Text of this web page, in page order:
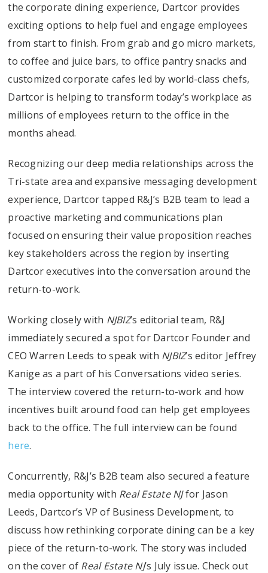
the corporate dining experience, Dartcor provides
exciting options to help fuel and engage employees
from start to finish. From grab and go micro markets,
to coffee and juice bars, to office pantry snacks and
customized corporate cafes led by world-class chefs,
Dartcor is helping to transform today’s workplace as
millions of employees return to the office in the
months ahead.
Recognizing our deep media relationships across the
Tri-state area and expansive messaging development
experience, Dartcor tapped R&J’s B2B team to lead a
proactive marketing and communications plan
focused on ensuring their value proposition reaches
key stakeholders across the region by inserting
Dartcor executives into the conversation around the
return-to-work.
Working closely with NJBIZ’s editorial team, R&J
immediately secured a spot for Dartcor Founder and
CEO Warren Leeds to speak with NJBIZ’s editor Jeffrey
Kanige as a part of his Conversations video series.
The interview covered the return-to-work and how
incentives built around food can help get employees
back to the office. The full interview can be found
here.
Concurrently, R&J’s B2B team also secured a feature
media opportunity with Real Estate NJfor Jason
Leeds, Dartcor’s VP of Business Development, to
discuss how rethinking corporate dining can be a key
piece of the return-to-work. The story was included
on the cover of Real Estate NJ’s July issue. Check out